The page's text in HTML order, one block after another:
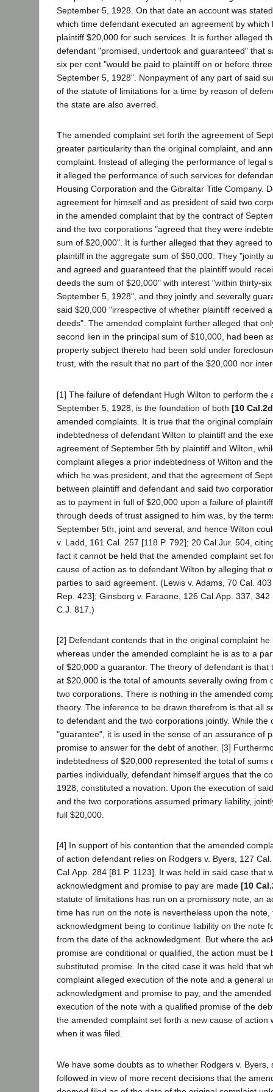
September 5, 1928. On that date an account was
which time defendant executed an agreement by which
plaintiff $20,000 for such services. It is further alleged
defendant "promised, undertook and guaranteed" that
six per cent "would be paid to plaintiff on or before
September 5, 1928". Nonpayment of any part of said
of the statute of limitations for a time by reason of
the state are also averred.
The amended complaint set forth the agreement of
greater particularity than the original complaint, and
complaint. Instead of alleging the performance of legal
it alleged the performance of such services for
Housing Corporation and the Gibraltar Title Company.
agreement for himself and as president of said two
in the amended complaint that by the contract of
and the two corporations "agreed that they were
sum of $20,000". It is further alleged that they agreed
plaintiff in the aggregate sum of $50,000. They "jointly
and agreed and guaranteed that the plaintiff would
deeds the sum of $20,000" with interest "within thirty-
September 5, 1928", and they jointly and severally
said $20,000 "irrespective of whether plaintiff received
deeds". The amended complaint further alleged that
second lien in the principal sum of $10,000, had been
property subject thereto had been sold under
trust, with the result that no part of the $20,000 nor
[1] The failure of defendant Hugh Wilton to perform the
September 5, 1928, is the foundation of both [10
amended complaints. It is true that the original
indebtedness of defendant Wilton to plaintiff and the
agreement of September 5th by plaintiff and Wilton,
complaint alleges a prior indebtedness of Wilton and
which he was president, and that the agreement of
between plaintiff and defendant and said two
as to payment in full of $20,000 upon a failure of
through deeds of trust assigned to him was, by the
September 5th, joint and several, and hence Wilton
v. Ladd, 161 Cal. 257 [118 P. 792]; 20 Cal.Jur. 504,
fact it cannot be held that the amended complaint set
cause of action as to defendant Wilton by alleging that
parties to said agreement. (Lewis v. Adams, 70 Cal.
Rep. 423]; Ginsberg v. Faraone, 126 Cal.App. 337,
C.J. 817.)
[2] Defendant contends that in the original complaint
whereas under the amended complaint he is as to a
of $20,000 a guarantor. The theory of defendant is that
at $20,000 is the total of amounts severally owing from
two corporations. There is nothing in the amended
theory. The inference to be drawn therefrom is that all
to defendant and the two corporations jointly. While the
"guarantee", it is used in the sense of an assurance of
promise to answer for the debt of another. [3]
indebtedness of $20,000 represented the total of sums
parties individually, defendant himself argues that the
1928, constituted a novation. Upon the execution of
and the two corporations assumed primary liability,
full $20,000.
[4] In support of his contention that the amended
of action defendant relies on Rodgers v. Byers, 127
Cal.App. 284 [81 P. 1123]. It was held in said case that
acknowledgment and promise to pay are made [10
statute of limitations has run on a promissory note, an
time has run on the note is nevertheless upon the note,
acknowledgment being to continue liability on the note
from the date of the acknowledgment. But where the
promise are conditional or qualified, the action must be
substituted promise. In the cited case it was held that
complaint alleged execution of the note and a general
acknowledgment and promise to pay, and the
execution of the note with a qualified promise of the
the amended complaint set forth a new cause of action
when it was filed.
We have some doubts as to whether Rodgers v. Byers,
followed in view of more recent decisions that the